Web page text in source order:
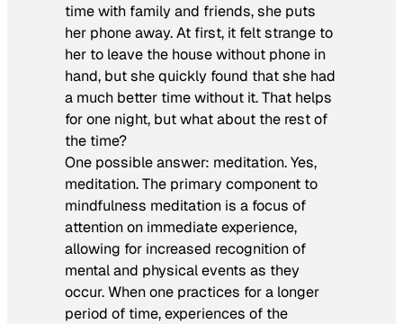
time with family and friends, she puts
her phone away. At first, it felt strange to
her to leave the house without phone in
hand, but she quickly found that she had
a much better time without it. That helps
for one night, but what about the rest of
the time?
One possible answer: meditation. Yes,
meditation. The primary component to
mindfulness meditation is a focus of
attention on immediate experience,
allowing for increased recognition of
mental and physical events as they
occur. When one practices for a longer
period of time, experiences of the